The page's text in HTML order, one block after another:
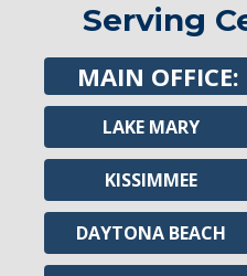
Serving
MAIN OFFICE:
LAKE MARY
KISSIMMEE
DAYTONA BEACH